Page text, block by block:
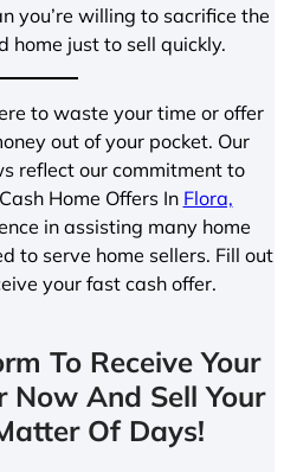
you’re willing to sacrifice the
home just to sell quickly.
to waste your time or offer
out of your pocket. Our
reflect our commitment to
Home Offers In Flora,
in assisting many home
to serve home sellers. Fill out
your fast cash offer.
To Receive Your
Now And Sell Your
Of Days!